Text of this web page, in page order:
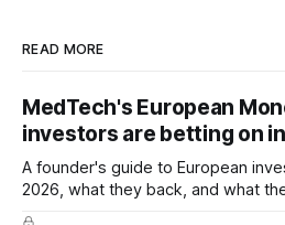
READ MORE
MedTech's European
investors are betting on
A founder's guide to European
2026, what they back, and what
they write the cheque.